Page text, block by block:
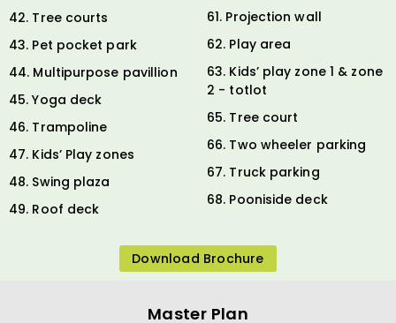
42. Tree courts
43. Pet pocket park
44. Multipurpose pavillion
45. Yoga deck
46. Trampoline
47. Kids’ Play zones
48. Swing plaza
49. Roof deck
61. Projection wall
62. Play area
63. Kids’ play zone 1 & zone
2 - totlot
65. Tree court
66. Two wheeler parking
67. Truck parking
68. Pooniside deck
Download Brochure
Master Plan